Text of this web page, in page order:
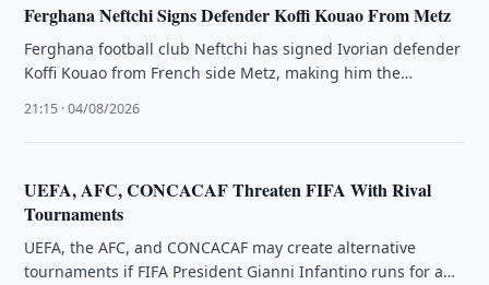
Ferghana Neftchi Signs Defender Koffi Kouao From Metz
Ferghana football club Neftchi has signed Ivorian defender
Koffi Kouao from French side Metz, making him the
21:15 · 04/08/2026
UEFA, AFC, CONCACAF Threaten FIFA With Rival
Tournaments
UEFA, the AFC, and CONCACAF may create alternative
tournaments if FIFA President Gianni Infantino runs for a